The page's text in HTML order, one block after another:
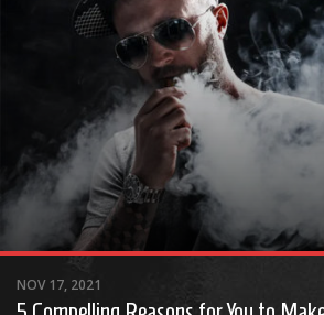
Reviews
Articles
Infographic
Music
News
Albums
Articles
NOV 17, 2021